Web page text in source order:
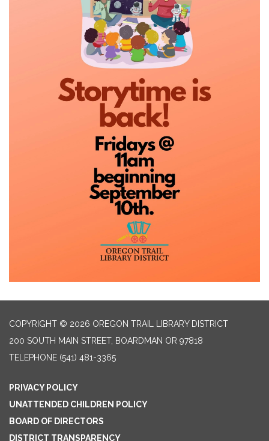
COPYRIGHT © 2026 OREGON TRAIL LIBRARY DISTRICT
200 SOUTH MAIN STREET, BOARDMAN OR 97818
TELEPHONE (541) 481-3365
PRIVACY POLICY
UNATTENDED CHILDREN POLICY
BOARD OF DIRECTORS
DISTRICT TRANSPARENCY